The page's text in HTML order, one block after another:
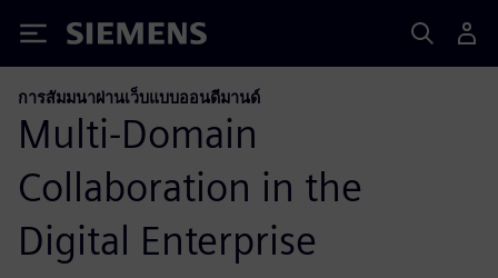
Siemens
การสัมมนาผ่านเว็บแบบออนดีมานด์
Multi-Domain
Collaboration in the
Digital Enterprise